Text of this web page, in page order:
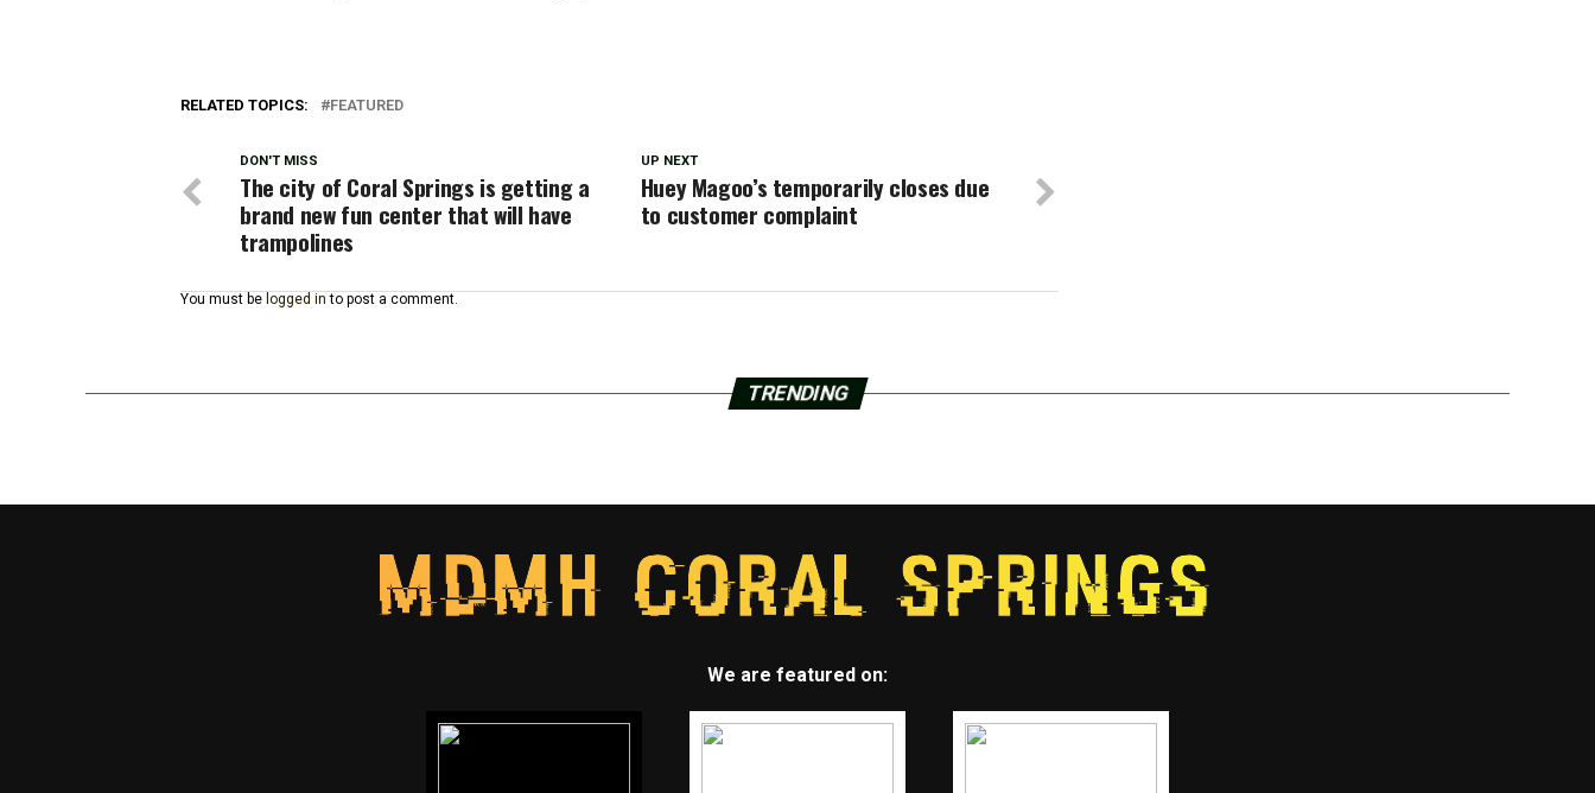
RELATED TOPICS: FEATURED
UP NEXT
Huey Magoo’s temporarily closes due
to customer complaint
DON'T MISS
The city of Coral Springs is getting a
brand new fun center that will have
trampolines
You must be logged in to post a comment.
TRENDING
We are featured on: